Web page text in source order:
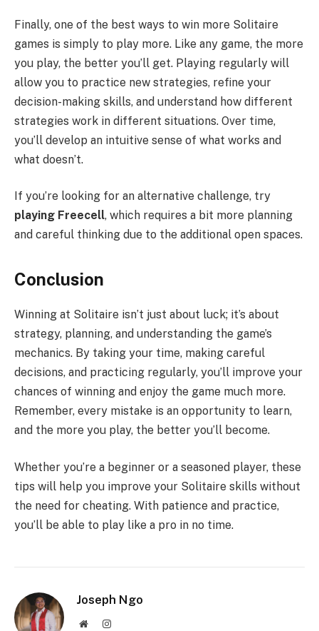
Finally, one of the best ways to win more Solitaire
games is simply to play more. Like any game, the more
you play, the better you’ll get. Playing regularly will
allow you to practice new strategies, refine your
decision-making skills, and understand how different
strategies work in different situations. Over time,
you’ll develop an intuitive sense of what works and
what doesn’t.
If you’re looking for an alternative challenge, try
playing Freecell, which requires a bit more planning
and careful thinking due to the additional open spaces.
Conclusion
Winning at Solitaire isn’t just about luck; it’s about
strategy, planning, and understanding the game’s
mechanics. By taking your time, making careful
decisions, and practicing regularly, you’ll improve your
chances of winning and enjoy the game much more.
Remember, every mistake is an opportunity to learn,
and the more you play, the better you’ll become.
Whether you’re a beginner or a seasoned player, these
tips will help you improve your Solitaire skills without
the need for cheating. With patience and practice,
you’ll be able to play like a pro in no time.
Joseph Ngo
WebsiteInstagram